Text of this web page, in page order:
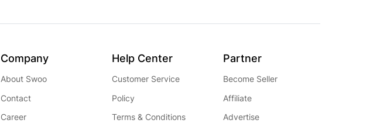
Company
About Swoo
Contact
Career
Help Center
Customer Service
Policy
Terms & Conditions
Partner
Become Seller
Affiliate
Advertise